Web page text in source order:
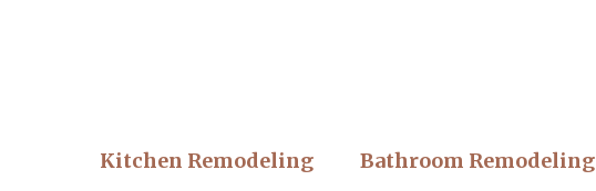
Kitchen Remodeling Bathroom Remodeling